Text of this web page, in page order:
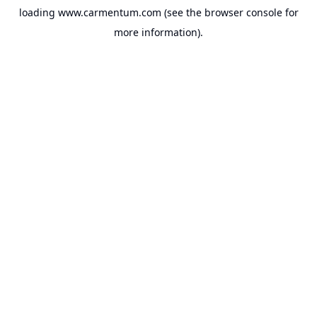
loading www.carmentum.com (see the browser consolefor
more information).